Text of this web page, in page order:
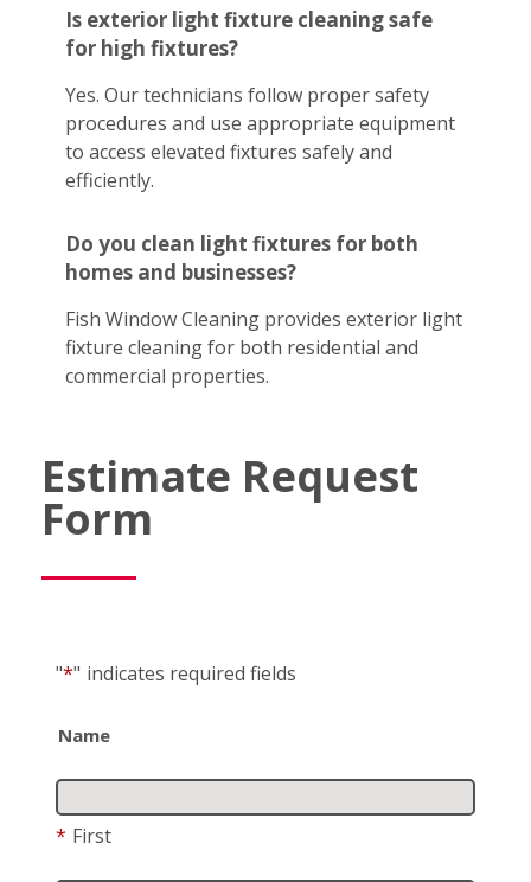
Is exterior light fixture cleaning safe
for high fixtures?
Yes. Our technicians follow proper safety
procedures and use appropriate equipment
to access elevated fixtures safely and
efficiently.
Do you clean light fixtures for both
homes and businesses?
Fish Window Cleaning provides exterior light
fixture cleaning for both residential and
commercial properties.
Estimate Request
Form
"*" indicates required fields
Name
* First